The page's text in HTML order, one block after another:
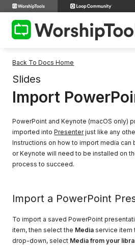
Back To Docs Home
Slides
Import
PowerPoint and Keynote (macOS only)
imported intoPresenterjust like any
Instructions on how to import media
or Keynote will need to be installed on
process to succeed.
Import a PowerPoint
To import a saved PowerPoint
item, then select the Media service item
drop-down, select Media from your